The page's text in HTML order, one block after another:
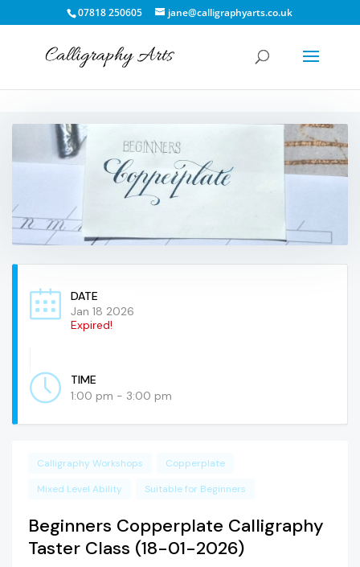
07818 250605 jane@calligraphyarts.co.uk
DATE
Jan 18 2026
Expired!
TIME
1:00 pm - 3:00 pm
Calligraphy Workshops
Copperplate
Mixed Level Ability
Suitable for Beginners
Beginners Copperplate Calligraphy
Taster Class (18-01-2026)